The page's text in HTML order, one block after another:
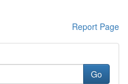
Report Page
Go